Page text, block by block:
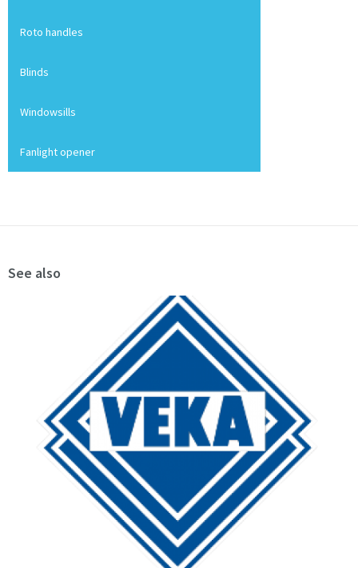
Roto handles
Blinds
Windowsills
Fanlight opener
See also